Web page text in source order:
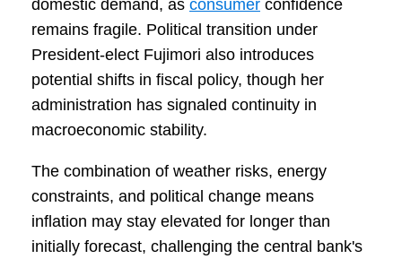
domestic demand, as consumer confidence
remains fragile. Political transition under
President-elect Fujimori also introduces
potential shifts in fiscal policy, though her
administration has signaled continuity in
macroeconomic stability.
The combination of weather risks, energy
constraints, and political change means
inflation may stay elevated for longer than
initially forecast, challenging the central bank's